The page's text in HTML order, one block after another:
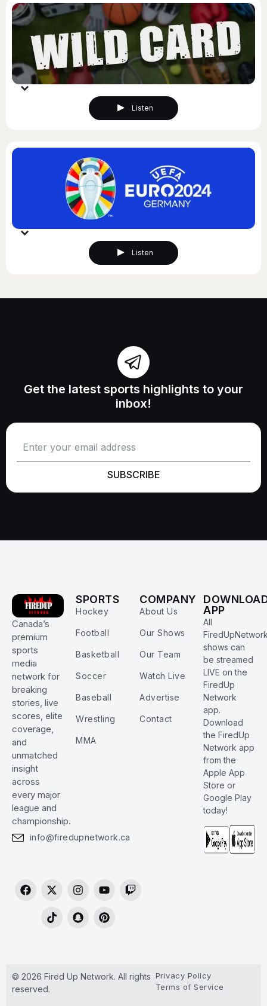
Listen
Listen
Get the latest sports highlights to your
inbox!
SUBSCRIBE
Canada’s
premium
sports
media
network for
breaking
stories, live
scores, elite
coverage,
and
unmatched
insight
across
every major
league and
championship.
info@firedupnetwork.ca
SPORTS
Hockey
Football
Basketball
Soccer
Baseball
Wrestling
MMA
COMPANY
About Us
Our Shows
Our Team
Watch Live
Advertise
Contact
APP
All
shows can
be streamed
LIVE on the
FiredUp
Network
app.
Download
the FiredUp
Network app
from the
Apple App
Store or
Google Play
today!
© 2026 Fired Up Network. All rights
reserved.
Privacy Policy
Terms of Service